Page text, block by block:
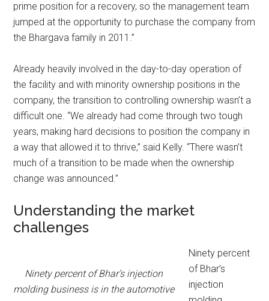
prime position for a recovery, so the management team
jumped at the opportunity to purchase the company from
the Bhargava family in 2011.”
Already heavily involved in the day-to-day operation of
the facility and with minority ownership positions in the
company, the transition to controlling ownership wasn’t a
difficult one. “We already had come through two tough
years, making hard decisions to position the company in
a way that allowed it to thrive,” said Kelly. “There wasn’t
much of a transition to be made when the ownership
change was announced.”
Understanding the market
challenges
Ninety percent of Bhar’s injection
molding business is in the automotive
Ninety percent
of Bhar’s
injection